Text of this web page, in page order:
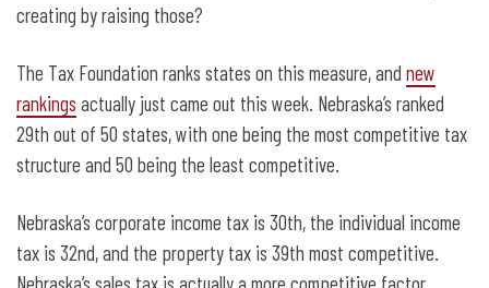
creating by raising those?
The Tax Foundation ranks states on this measure, and new
rankings actually just came out this week. Nebraska’s ranked
29th out of 50 states, with one being the most competitive tax
structure and 50 being the least competitive.
Nebraska’s corporate income tax is 30th, the individual income
tax is 32nd, and the property tax is 39th most competitive.
Nebraska’s sales tax is actually a more competitive factor